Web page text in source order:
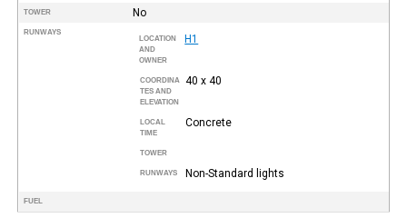
TOWER No
RUNWAYS
LOCATION
AND
OWNER
H1
COORDINA
TES AND
ELEVATION
40 x 40
LOCAL
TIME
Concrete
TOWER
RUNWAYS Non-Standard lights
FUEL